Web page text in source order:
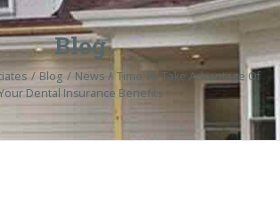
Blog
Blog News
Time To Take Advantage Of
Dental Insurance Benefits